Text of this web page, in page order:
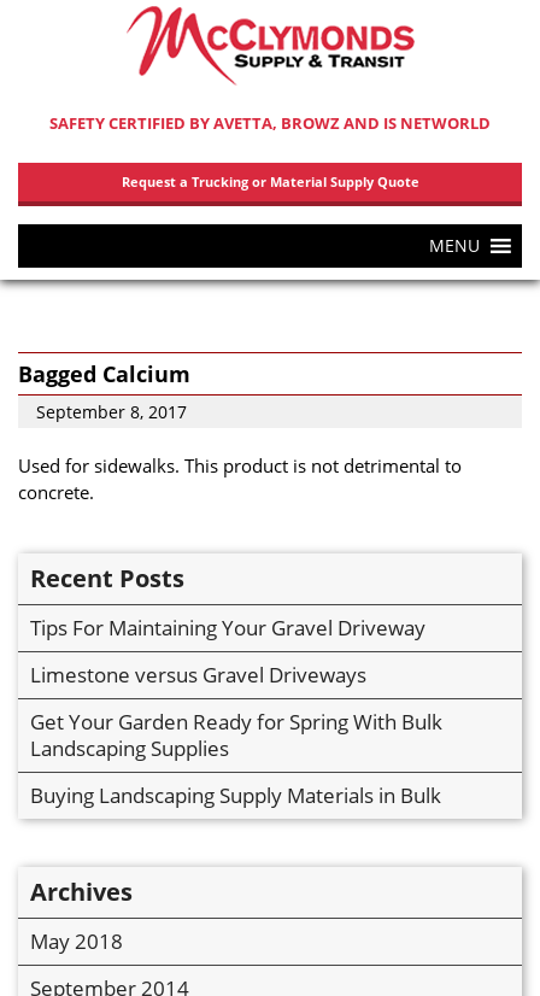
SAFETY CERTIFIED BY AVETTA, BROWZ AND IS NETWORLD
Request a Trucking or Material Supply Quote
MENU
Bagged Calcium
September 8, 2017
Used for sidewalks. This product is not detrimental to
concrete.
Recent Posts
Tips For Maintaining Your Gravel Driveway
Limestone versus Gravel Driveways
Get Your Garden Ready for Spring With Bulk
Landscaping Supplies
Buying Landscaping Supply Materials in Bulk
Archives
May 2018
September 2014